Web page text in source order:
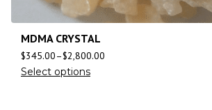
MDMA CRYSTAL
$345.00–$2,800.00
Select options